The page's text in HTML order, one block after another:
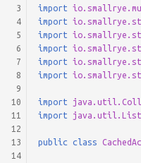
3
4
5
6
7
8
9
10
11
12
13
14
import
import
import
import
import
import
import
import
java.util.List
public class